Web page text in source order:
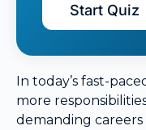
Start Quiz
In today’s fast-
more
demanding